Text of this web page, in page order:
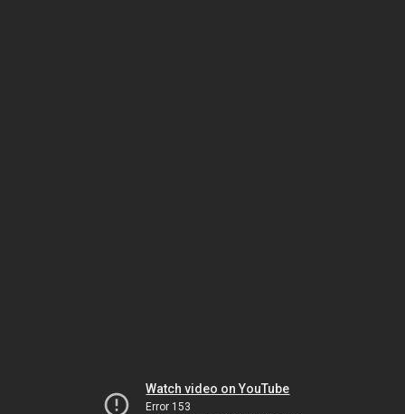
Watch video on YouTube
Error 153